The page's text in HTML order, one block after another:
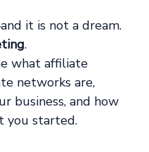
it is not a dream.
.
what affiliate
networks are,
business, and how
you started.